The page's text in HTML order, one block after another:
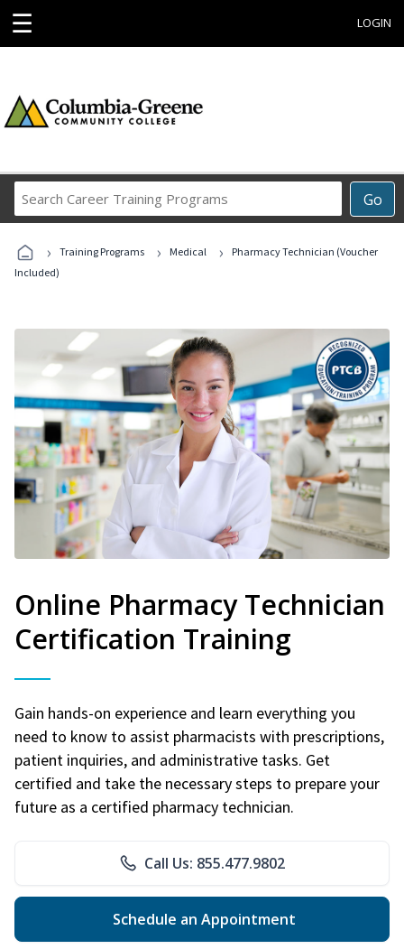
☰ LOGIN
Go
Career
Programs
› Training Programs › Medical ›
Pharmacy Technician (Voucher
Included)
Online Pharmacy Technician
Certification Training
Gain hands-on experience and learn everything you
need to know to assist pharmacists with prescriptions,
patient inquiries, and administrative tasks. Get
certified and take the necessary steps to prepare your
future as a certified pharmacy technician.
Call Us: 855.477.9802
Schedule an Appointment